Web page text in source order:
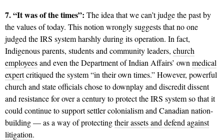
7. “It was of the times”: The idea that we can’t judge the past by
the values of today. This notion wrongly suggests that no one
judged the IRS system harshly during its operation. In fact,
Indigenous parents, students and community leaders, church
employeesand even the Department of Indian Affairs’ own medical
expertcritiqued the system “in their own times.” However, powerful
church and state officials chose to downplay and discredit dissent
and resistance for over a century to protect the IRS system so that it
could continue to support settler colonialism and Canadian nation-
building — as a way of protectingtheir assets and defend against
litigation.